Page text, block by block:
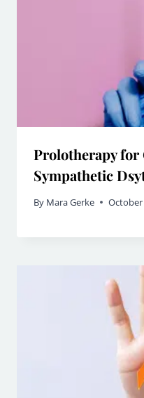
Prolotherapy for
Sympathetic
By Mara Gerke October